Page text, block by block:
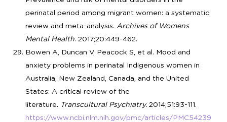
perinatal period among migrant women: a systematic
review and meta-analysis. Archives of Womens
Mental Health. 2017;20:449-462.
Bowen A, Duncan V, Peacock S, et al. Mood and
anxiety problems in perinatal Indigenous women in
Australia, New Zealand, Canada, and the United
States: A critical review of the
literature. Transcultural Psychiatry. 2014;51:93-111.
https://www.ncbi.nlm.nih.gov/pmc/articles/PMC54239